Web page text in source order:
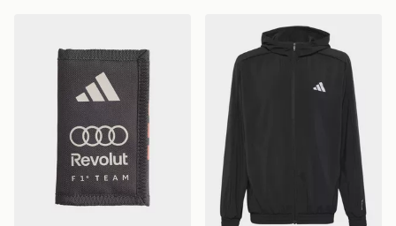
adidas Audi Revolut F1 Team Dna Wallet
adidas Tech Apparel